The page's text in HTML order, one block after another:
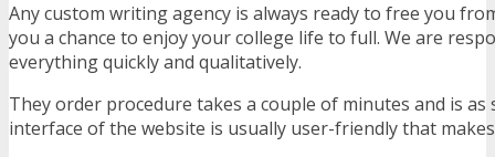
Any custom writing agency is always ready to free you
you a chance to enjoy your college life to full. We are
everything quickly and qualitatively.
They order procedure takes a couple of minutes and is as
interface of the website is usually user-friendly that